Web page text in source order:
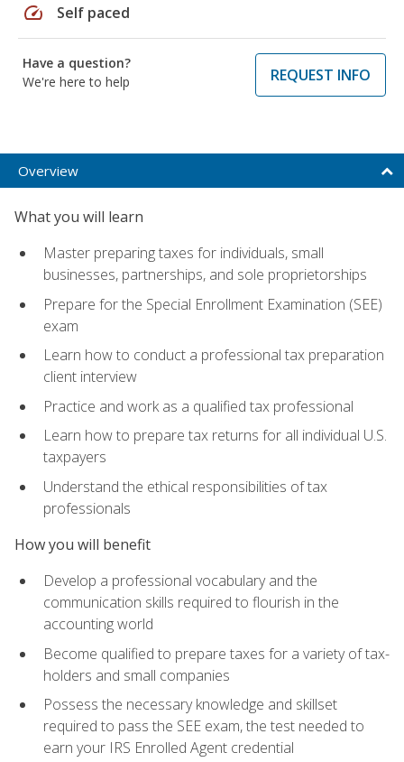
speed Self paced
Have a question?
We're here to help
REQUEST INFO
Overview
What you will learn
Master preparing taxes for individuals, small
businesses, partnerships, and sole proprietorships
Prepare for the Special Enrollment Examination (SEE)
exam
Learn how to conduct a professional tax preparation
client interview
Practice and work as a qualified tax professional
Learn how to prepare tax returns for all individual U.S.
taxpayers
Understand the ethical responsibilities of tax
professionals
How you will benefit
Develop a professional vocabulary and the
communication skills required to flourish in the
accounting world
Become qualified to prepare taxes for a variety of tax-
holders and small companies
Possess the necessary knowledge and skillset
required to pass the SEE exam, the test needed to
earn your IRS Enrolled Agent credential